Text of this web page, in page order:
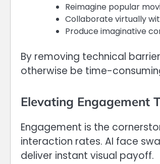
Reimagine popular
Collaborate virtually
Produce imaginative
By removing technical
otherwise be time-
Elevating Engagement
Engagement is the
interaction rates. AI face
deliver instant visual payoff.